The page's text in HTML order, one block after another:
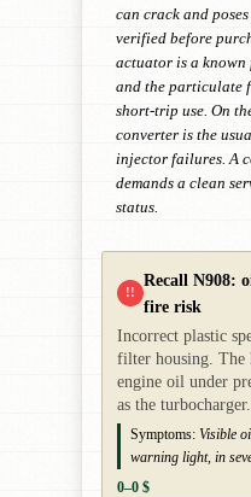
can crack and
verified before
actuator is a known
and the particulate
short-trip use. On
converter is the
injector failures. A
demands a clean
status.
!!
Recall N908:
fire risk
Incorrect plastic
filter housing. The
engine oil under
as the
Symptoms: Visible
warning light, in
0–0 $